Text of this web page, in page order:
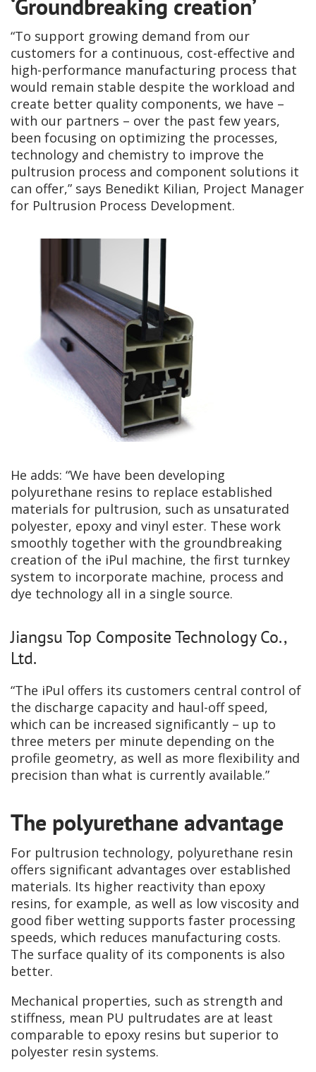
‘Groundbreaking creation’
“To support growing demand from our
customers for a continuous, cost-effective and
high-performance manufacturing process that
would remain stable despite the workload and
create better quality components, we have –
with our partners – over the past few years,
been focusing on optimizing the processes,
technology and chemistry to improve the
pultrusion process and component solutions it
can offer,” says Benedikt Kilian, Project Manager
for Pultrusion Process Development.
He adds: “We have been developing
polyurethane resins to replace established
materials for pultrusion, such as unsaturated
polyester, epoxy and vinyl ester. These work
smoothly together with the groundbreaking
creation of the iPul machine, the first turnkey
system to incorporate machine, process and
dye technology all in a single source.
Jiangsu Top Composite Technology Co.,
Ltd.
“The iPul offers its customers central control of
the discharge capacity and haul-off speed,
which can be increased significantly – up to
three meters per minute depending on the
profile geometry, as well as more flexibility and
precision than what is currently available.”
The polyurethane advantage
For pultrusion technology, polyurethane resin
offers significant advantages over established
materials. Its higher reactivity than epoxy
resins, for example, as well as low viscosity and
good fiber wetting supports faster processing
speeds, which reduces manufacturing costs.
The surface quality of its components is also
better.
Mechanical properties, such as strength and
stiffness, mean PU pultrudates are at least
comparable to epoxy resins but superior to
polyester resin systems.